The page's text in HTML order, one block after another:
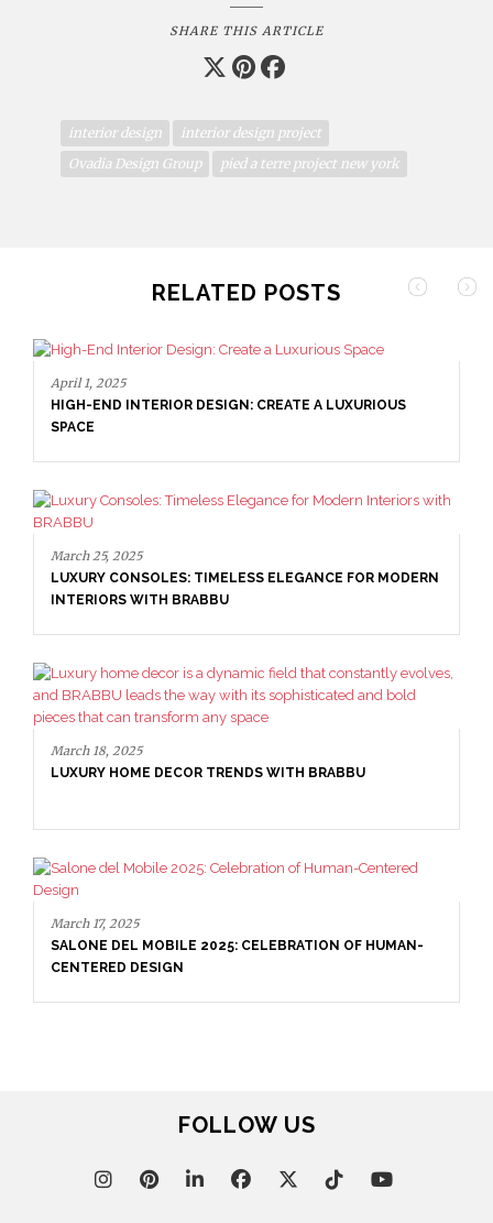
SHARE THIS ARTICLE
interior design
interior design project
Ovadia Design Group
pied a terre project new york
RELATED POSTS
April 1, 2025
HIGH-END INTERIOR DESIGN: CREATE A LUXURIOUS
SPACE
March 25, 2025
LUXURY CONSOLES: TIMELESS ELEGANCE FOR MODERN
INTERIORS WITH BRABBU
March 18, 2025
LUXURY HOME DECOR TRENDS WITH BRABBU
March 17, 2025
SALONE DEL MOBILE 2025: CELEBRATION OF HUMAN-
CENTERED DESIGN
FOLLOW US